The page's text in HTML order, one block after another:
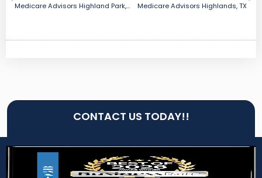
Medicare Advisors Highland Park, TX Medicare Advisors Highlands, TX
CONTACT US TODAY!!